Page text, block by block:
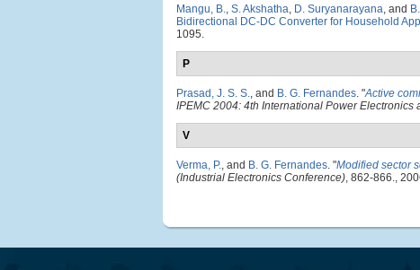
Mangu, B., S. Akshatha, D. Suryanarayana, and
Bidirectional DC-DC Converter for Household
1095.
P
Prasad, J. S. S., and B. G. Fernandes. "Active
IPEMC 2004: 4th International Power Electronics
V
Verma, P., and B. G. Fernandes. "Modified sector
(Industrial Electronics Conference), 862-866.,